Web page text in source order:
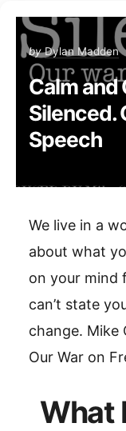
by Dylan Madden
Calm
Silenced.
Speech
We live in a
about what
on your mind
can’t state
change. Mike
Our War on
What